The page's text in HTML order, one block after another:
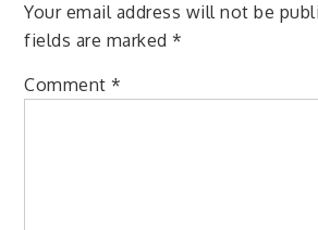
Your email address will not be
fields are marked*
Comment*